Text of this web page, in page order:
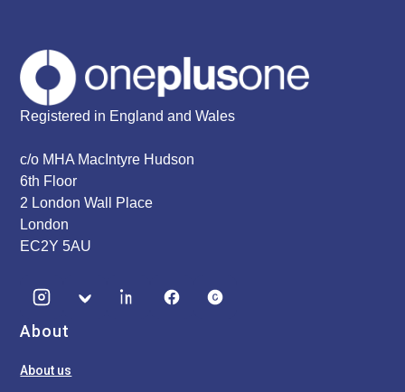
Registered in England and Wales
c/o MHA MacIntyre Hudson
6th Floor
2 London Wall Place
London
EC2Y 5AU
About
About us